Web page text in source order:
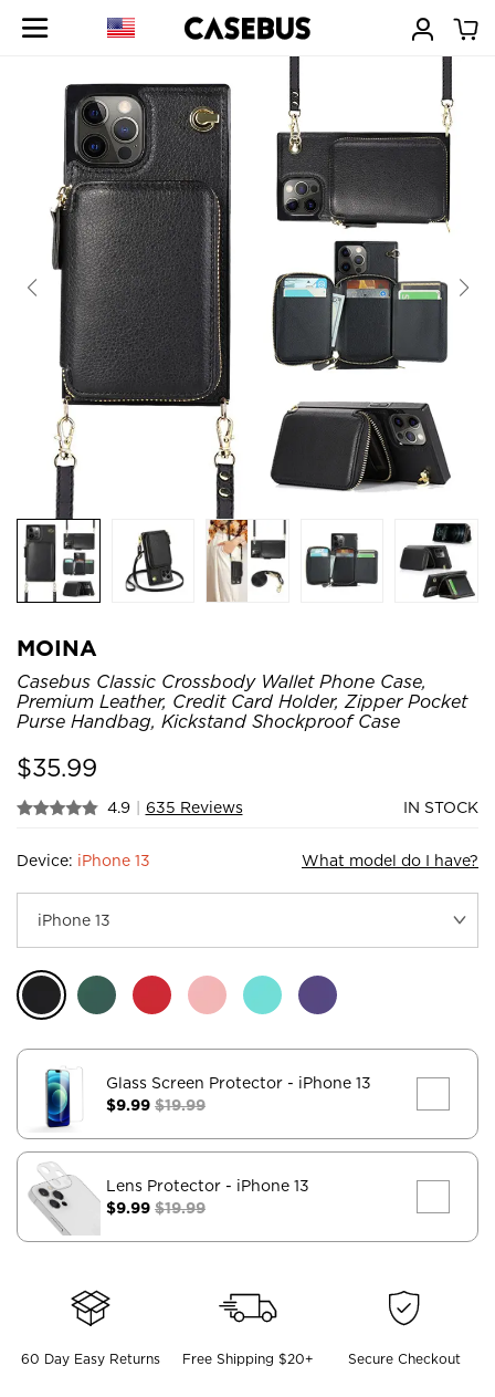
MOINA
Casebus Classic Crossbody Wallet Phone Case,
Premium Leather, Credit Card Holder, Zipper Pocket
Purse Handbag, Kickstand Shockproof Case
$35.99
4.9 | 635 Reviews IN STOCK
Device: iPhone 13 What model do I have?
Glass Screen Protector - iPhone 13
$9.99 $19.99
Lens Protector - iPhone 13
$9.99 $19.99
60 Day Easy Returns Free Shipping $20+ Secure Checkout